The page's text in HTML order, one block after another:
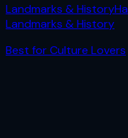
Landmarks & History
Landmarks & History
Best forCulture Lovers